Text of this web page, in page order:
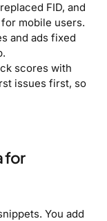
FID, and
mobile users.
and ads fixed
scores with
issues first, so
for
You add